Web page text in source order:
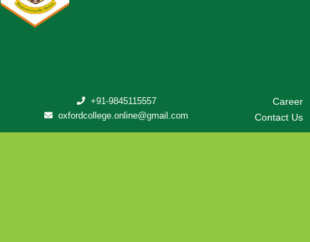
+91-9845115557
oxfordcollege.online@gmail.com
Career
Contact Us